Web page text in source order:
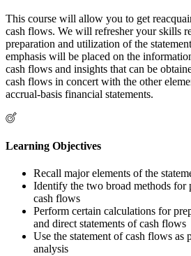
This course will allow you to get
cash flows. We will refresher your skills
preparation and utilization of the
emphasis will be placed on the
cash flows and insights that can be
cash flows in concert with the other
accrual-basis financial statements.
Learning Objectives
Recall major elements of the
Identify the two broad methods for
cash flows
Perform certain calculations for
and direct statements of cash flows
Use the statement of cash flows as
analysis